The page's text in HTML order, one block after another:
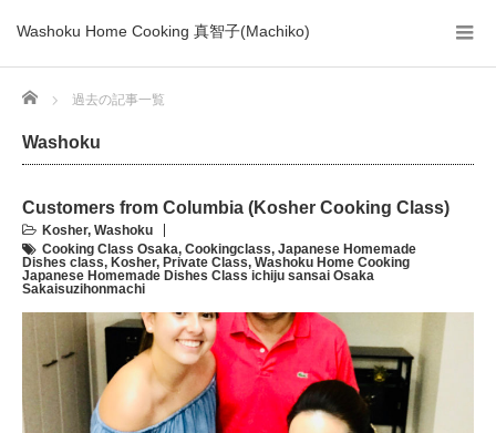
Washoku Home Cooking 真智子(Machiko)
Home 過去の記事一覧
Washoku
Customers from Columbia (Kosher Cooking Class)
Kosher, Washoku
Cooking Class Osaka, Cookingclass, Japanese Homemade
Dishes class, Kosher, Private Class, Washoku Home Cooking
Japanese Homemade Dishes Class ichiju sansai Osaka
Sakaisuzihonmachi